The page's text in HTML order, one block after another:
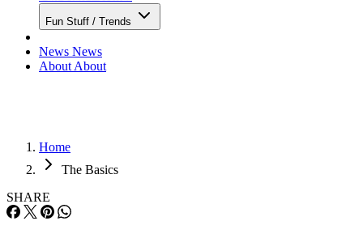
Fun Stuff / Trends
News News
About About
Home
The Basics
SHARE